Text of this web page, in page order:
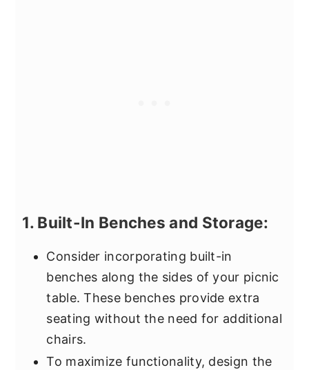
1. Built-In Benches and Storage:
Consider incorporating built-in
benches along the sides of your picnic
table. These benches provide extra
seating without the need for additional
chairs.
To maximize functionality, design the